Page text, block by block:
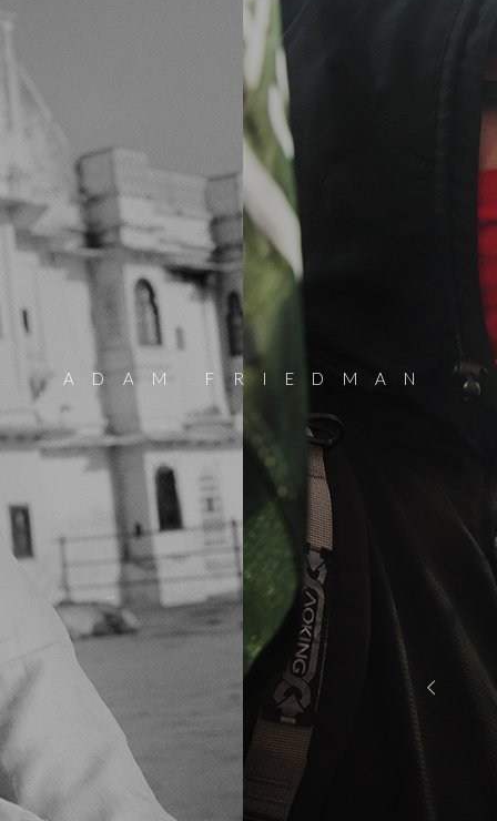
ADAM FRIEDMAN